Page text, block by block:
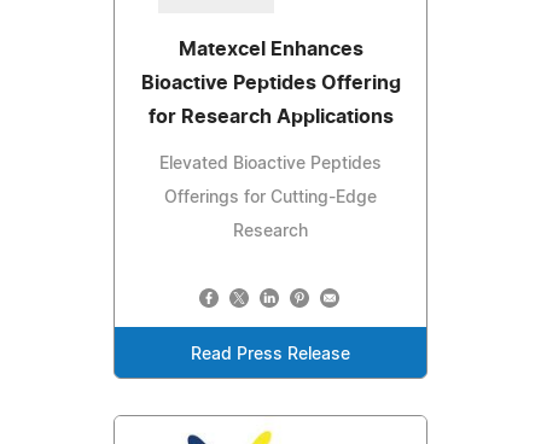
Matexcel Enhances
Bioactive Peptides Offering
for Research Applications
Elevated Bioactive Peptides
Offerings for Cutting-Edge
Research
Read Press Release